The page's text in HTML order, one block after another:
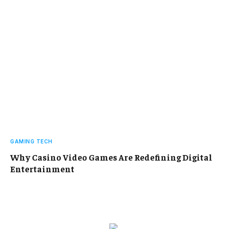
GAMING TECH
Why Casino Video Games Are Redefining Digital
Entertainment